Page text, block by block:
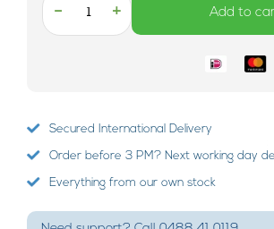
- + Add to
Secured International Delivery
Order before 3 PM? Next working day
Everything from our own stock